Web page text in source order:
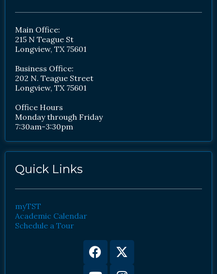
Main Office:
215 N Teague St
Longview, TX 75601
Business Office:
202 N. Teague Street
Longview, TX 75601
Office Hours
Monday through Friday
7:30am-3:30pm
Quick Links
myTST
Academic Calendar
Schedule a Tour
Facebook
X-
twitter
YoutubeInstagram